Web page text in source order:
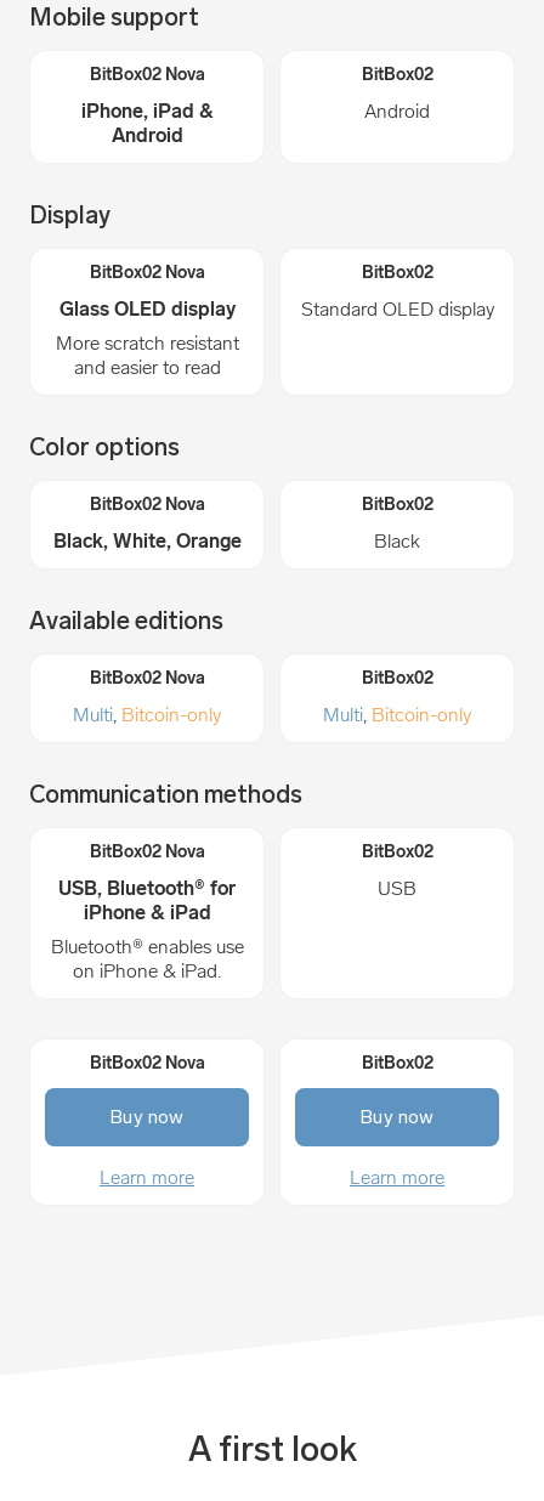
Mobile support
iPhone, iPad &
Android
Android
Display
Glass OLED display
More scratch resistant
and easier to read
Standard OLED display
Color options
Black, White, Orange Black
Available editions
Multi Bitcoin-only Multi Bitcoin-only
Communication methods
USB, Bluetooth® for
iPhone & iPad
Bluetooth® enables use
on iPhone & iPad.
USB
Buy now
Learn more
Buy now
Learn more
A first look